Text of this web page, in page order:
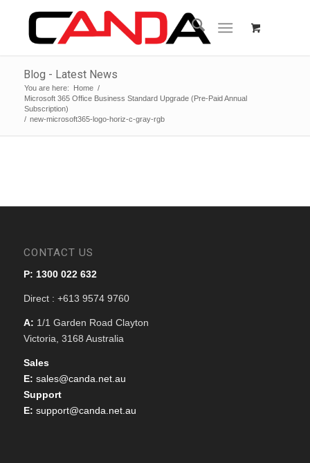
Blog - Latest News
You are here: Home /
Microsoft 365 Office Business Standard Upgrade (Pre-Paid Annual
Subscription)
/ new-microsoft365-logo-horiz-c-gray-rgb
CONTACT US
P: 1300 022 632
Direct : +613 9574 9760
A: 1/1 Garden Road Clayton
Victoria, 3168 Australia
Sales
E: sales@canda.net.au
Support
E: support@canda.net.au